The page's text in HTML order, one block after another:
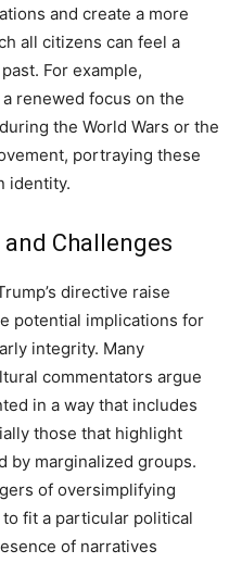
and create a more
all citizens can feel a
For example,
renewed focus on the
the World Wars or the
portraying these
identity.
Challenges
directive raise
potential implications for
integrity. Many
commentators argue
in a way that includes
those that highlight
by marginalized groups.
of oversimplifying
fit a particular political
of narratives